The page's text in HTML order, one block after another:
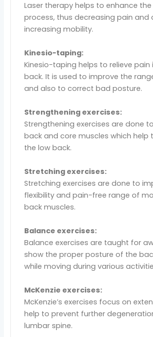
Laser therapy helps to enhance
process, thus decreasing pain and
increasing mobility.
Kinesio-taping:
Kinesio-taping helps to relieve pain
back. It is used to improve the
and also to correct bad posture.
Strengthening exercises:
Strengthening exercises are done
back and core muscles which help
the low back.
Stretching exercises:
Stretching exercises are done to
flexibility and pain-free range of
back muscles.
Balance exercises:
Balance exercises are taught for
show the proper posture of the
while moving during various
McKenzie exercises:
McKenzie’s exercises focus on
help to prevent further
lumbar spine.